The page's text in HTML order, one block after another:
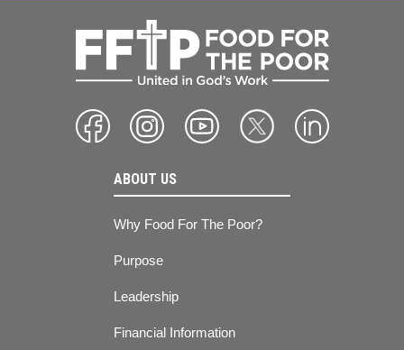
ABOUT US
Why Food For The Poor?
Purpose
Leadership
Financial Information